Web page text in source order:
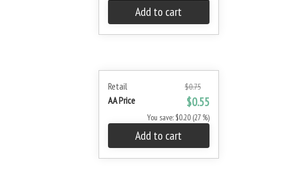
Add to cart
Retail $0.75
AA Price $0.55
You save: $0.20 (27 %)
Add to cart